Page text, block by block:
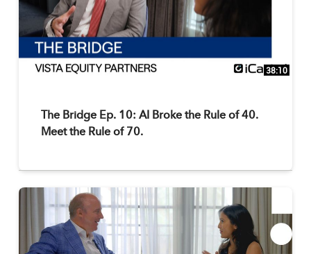
38:10
The Bridge Ep. 10: AI Broke the Rule of 40.
Meet the Rule of 70.